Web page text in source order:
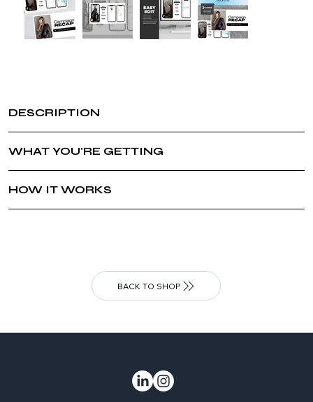
BACK TO SHOP
DESCRIPTION
WHAT YOU'RE GETTING
HOW IT WORKS